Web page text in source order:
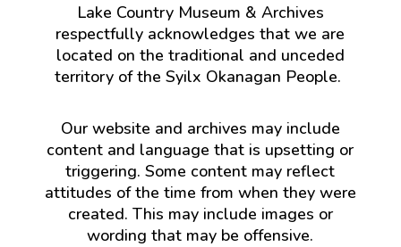
Lake Country Museum & Archives
respectfully acknowledges that we are
located on the traditional and unceded
territory of the Syilx Okanagan People.
Our website and archives may include
content and language that is upsetting or
triggering. Some content may reflect
attitudes of the time from when they were
created. This may include images or
wording that may be offensive.